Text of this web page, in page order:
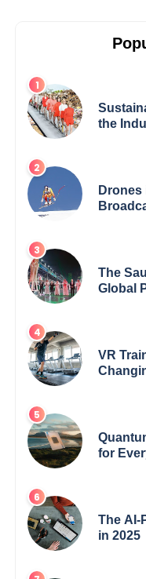
the
The
Global
VR
for
The AI-
in 2025